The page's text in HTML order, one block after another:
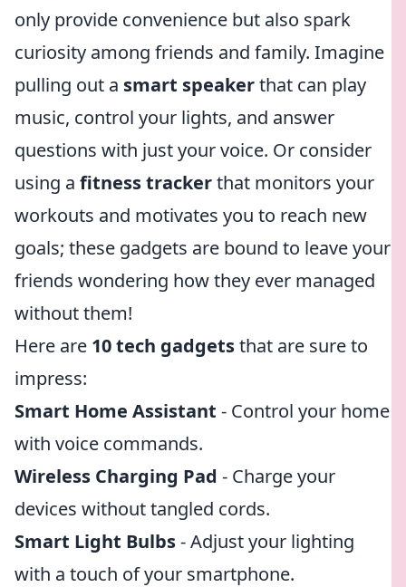
only provide convenience but also spark
curiosity among friends and family. Imagine
pulling out a smart speakerthat can play
music, control your lights, and answer
questions with just your voice. Or consider
using a fitness trackerthat monitors your
workouts and motivates you to reach new
goals; these gadgets are bound to leave your
friends wondering how they ever managed
without them!
Here are 10 tech gadgetsthat are sure to
impress:
Smart Home Assistant - Control your home
with voice commands.
Wireless Charging Pad - Charge your
devices without tangled cords.
Smart Light Bulbs- Adjust your lighting
with a touch of your smartphone.